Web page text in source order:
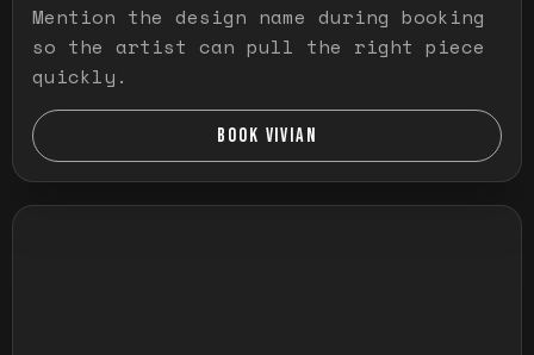
Mention the design name during booking
so the artist can pull the right piece
quickly.
BOOK VIVIAN